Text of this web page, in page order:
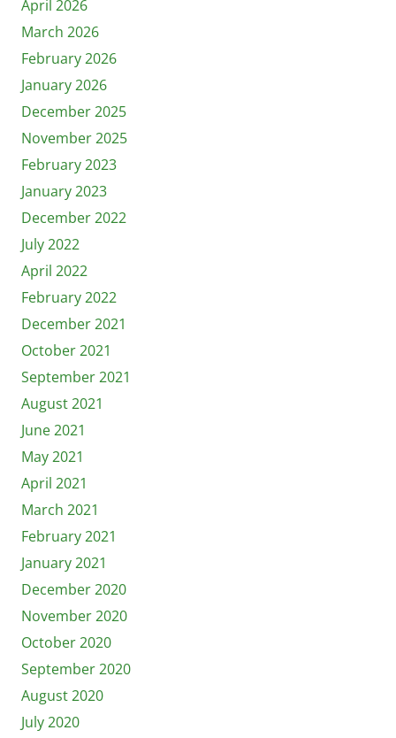
April 2026
March 2026
February 2026
January 2026
December 2025
November 2025
February 2023
January 2023
December 2022
July 2022
April 2022
February 2022
December 2021
October 2021
September 2021
August 2021
June 2021
May 2021
April 2021
March 2021
February 2021
January 2021
December 2020
November 2020
October 2020
September 2020
August 2020
July 2020